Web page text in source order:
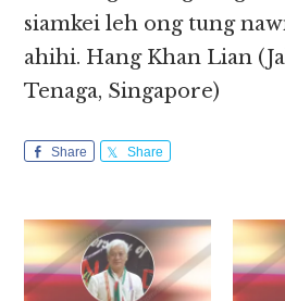
siamkei leh ong tung
ahihi. Hang Khan Lian
Tenaga, Singapore)
Share Share